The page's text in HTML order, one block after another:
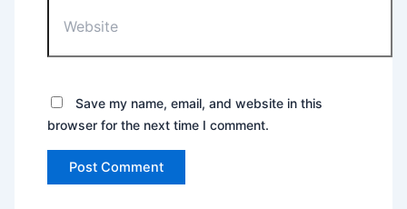
Save my name, email, and website in this
browser for the next time I comment.